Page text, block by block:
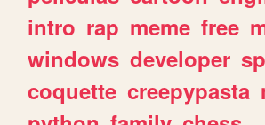
intro rap meme free
windows developer
coquette creepypasta